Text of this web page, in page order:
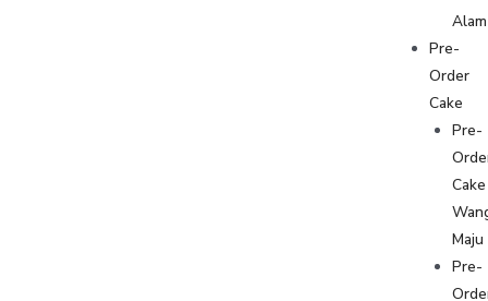
Alam
Pre-
Order
Cake
Pre-
Cake
Maju
Pre-